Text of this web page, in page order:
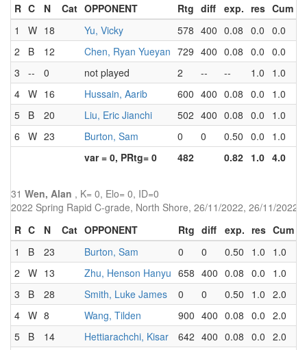
R C N Cat OPPONENT Rtg diff exp. res Cum
1
W 18 Yu, Vicky 578 400 0.08 0.0 0.0
2
B 12 Chen, Ryan Yueyan 729 400 0.08 0.0 0.0
3
-- 0 not played 2 -- -- 1.0 1.0
4 W 16 Hussain, Aarib 600 400 0.08 0.0 1.0
5
B 20 Liu, Eric Jianchi 502 400 0.08 0.0 1.0
6
W 23 Burton, Sam 0 0 0.50 0.0 1.0
var = 0, PRtg= 0
482 0.82 1.0 4.0
31 Wen, Alan , K= 0, Elo= 0, ID=0
2022 Spring Rapid C-grade, North Shore, 26/11/2022, 26/11/2022
R C N Cat OPPONENT Rtg diff exp. res Cum
1
B 23 Burton, Sam 0 0 0.50 1.0 1.0
2
W 13 Zhu, Henson Hanyu 658 400 0.08 0.0 1.0
3
B 28 Smith, Luke James 0 0 0.50 1.0 2.0
4 W 8 Wang, Tilden 900 400 0.08 0.0 2.0
5
B 14 Hettiarachchi, Kisar 642 400 0.08 0.0 2.0